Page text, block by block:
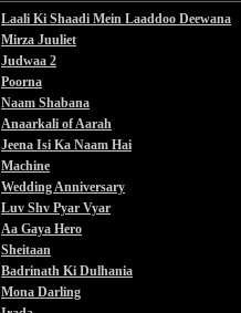
Laali Ki Shaadi Mein Laaddoo Deewana
Mirza Juuliet
Judwaa 2
Poorna
Naam Shabana
Anaarkali of Aarah
Jeena Isi Ka Naam Hai
Machine
Wedding Anniversary
Luv Shv Pyar Vyar
Aa Gaya Hero
Sheitaan
Badrinath Ki Dulhania
Mona Darling